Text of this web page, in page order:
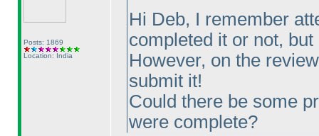
Posts: 1869
Location: India
Hi Deb, I remember
completed it or not,
However, on the
submit it!
Could there be some
were complete?